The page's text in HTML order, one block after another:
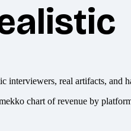
interviewers, real artifacts, and